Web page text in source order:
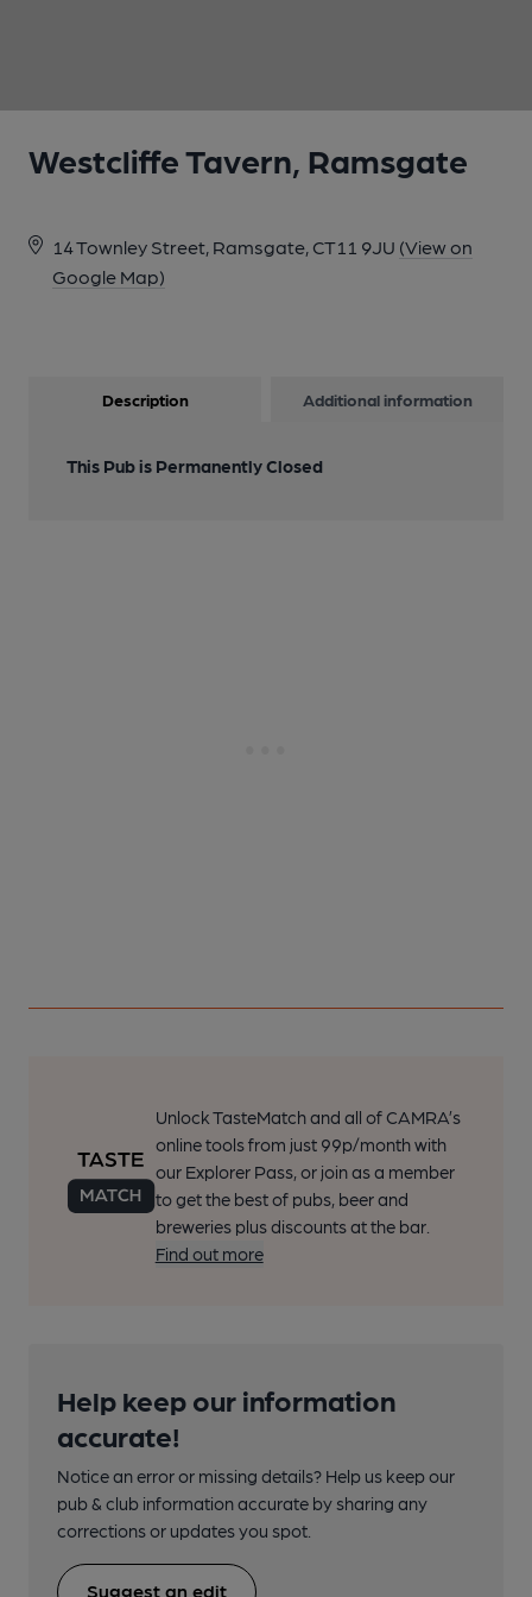
Westcliffe Tavern, Ramsgate
14 Townley Street, Ramsgate, CT11 9JU (View on
Google Map)
Description Additional information
This Pub is Permanently Closed
Unlock TasteMatch and all of CAMRA’s
online tools from just 99p/month with
our Explorer Pass, or join as a member
to get the best of pubs, beer and
breweries plus discounts at the bar.
Find out more
Help keep our information
accurate!
Notice an error or missing details? Help us keep our
pub & club information accurate by sharing any
corrections or updates you spot.
Suggest an edit